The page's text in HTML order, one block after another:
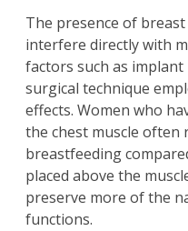
The presence of
interfere directly with
factors such as implant
surgical technique
effects. Women who
the chest muscle
breastfeeding
placed above the
preserve more of the
functions.